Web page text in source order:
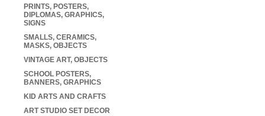
PRINTS, POSTERS,
DIPLOMAS, GRAPHICS,
SIGNS
SMALLS, CERAMICS,
MASKS, OBJECTS
VINTAGE ART, OBJECTS
SCHOOL POSTERS,
BANNERS, GRAPHICS
KID ARTS AND CRAFTS
ART STUDIO SET DECOR